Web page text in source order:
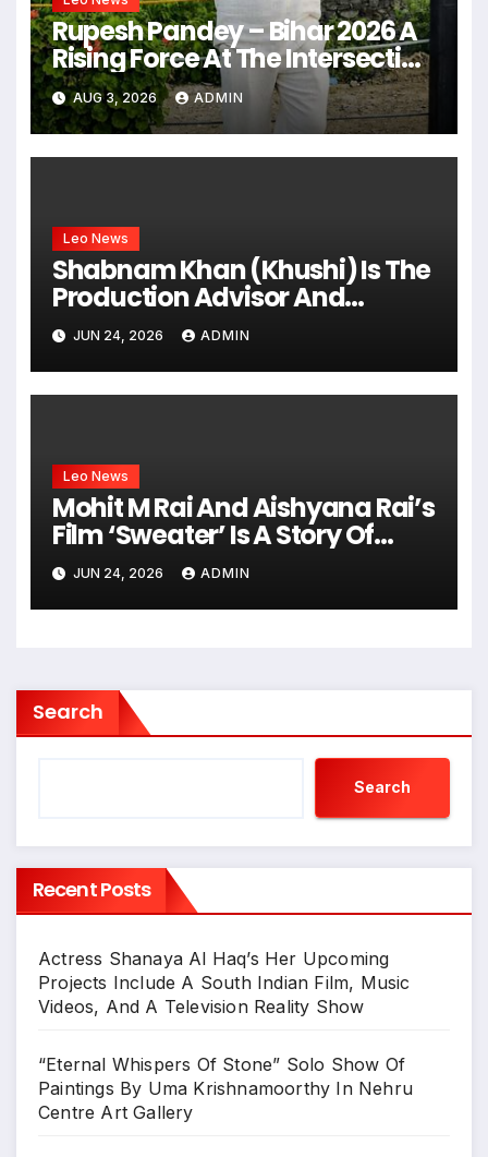
Rupesh Pandey – Bihar 2026 A
Rising Force At The Intersection
Of Business, Leadership &
Public Service
AUG 3, 2026 ADMIN
Leo News
Shabnam Khan (Khushi) Is The
Production Advisor And
Creative Partner Of The Hiten
Tejwani-Starrer Web Series
“Chhodo Yaar Jaane Do”
JUN 24, 2026 ADMIN
Leo News
Mohit M Rai And Aishyana Rai’s
Film ‘Sweater’ Is A Story Of
Dreams, Determination And
Hope
JUN 24, 2026 ADMIN
Search
Search
Recent Posts
Actress Shanaya Al Haq’s Her Upcoming
Projects Include A South Indian Film, Music
Videos, And A Television Reality Show
“Eternal Whispers Of Stone” Solo Show Of
Paintings By Uma Krishnamoorthy In Nehru
Centre Art Gallery